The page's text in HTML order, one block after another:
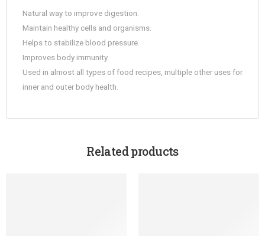
Natural way to improve digestion.
Maintain healthy cells and organisms.
Helps to stabilize blood pressure.
Improves body immunity.
Used in almost all types of food recipes, multiple other uses for
inner and outer body health.
Related products